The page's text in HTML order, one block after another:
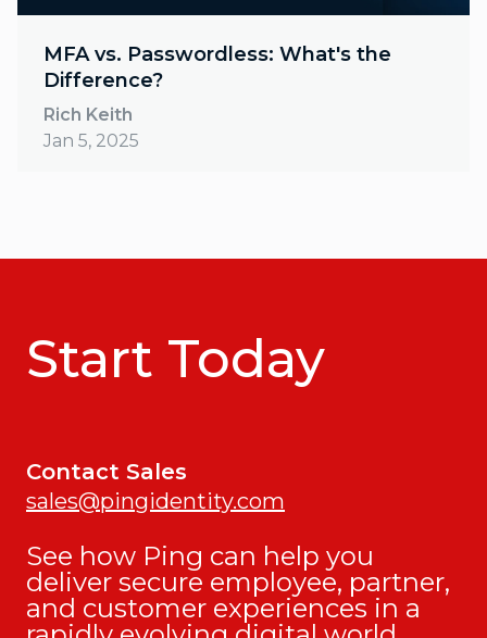
MFA vs. Passwordless: What's the
Difference?
Rich Keith
Jan 5, 2025
Start Today
Contact Sales
sales@pingidentity.com
See how Ping can help you
deliver secure employee, partner,
and customer experiences in a